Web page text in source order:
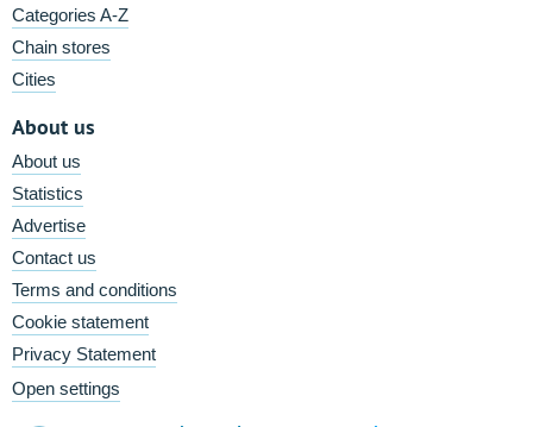
Categories A-Z
Chain stores
Cities
About us
About us
Statistics
Advertise
Contact us
Terms and conditions
Cookie statement
Privacy Statement
Open settings